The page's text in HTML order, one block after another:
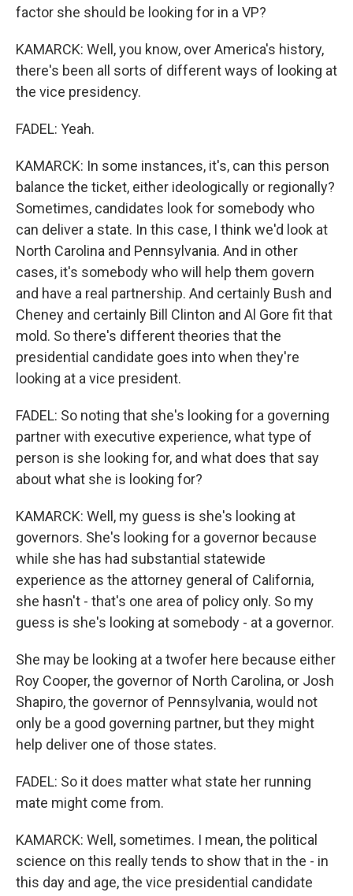
factor she should be looking for in a VP?
KAMARCK: Well, you know, over America's history,
there's been all sorts of different ways of looking at
the vice presidency.
FADEL: Yeah.
KAMARCK: In some instances, it's, can this person
balance the ticket, either ideologically or regionally?
Sometimes, candidates look for somebody who
can deliver a state. In this case, I think we'd look at
North Carolina and Pennsylvania. And in other
cases, it's somebody who will help them govern
and have a real partnership. And certainly Bush and
Cheney and certainly Bill Clinton and Al Gore fit that
mold. So there's different theories that the
presidential candidate goes into when they're
looking at a vice president.
FADEL: So noting that she's looking for a governing
partner with executive experience, what type of
person is she looking for, and what does that say
about what she is looking for?
KAMARCK: Well, my guess is she's looking at
governors. She's looking for a governor because
while she has had substantial statewide
experience as the attorney general of California,
she hasn't - that's one area of policy only. So my
guess is she's looking at somebody - at a governor.
She may be looking at a twofer here because either
Roy Cooper, the governor of North Carolina, or Josh
Shapiro, the governor of Pennsylvania, would not
only be a good governing partner, but they might
help deliver one of those states.
FADEL: So it does matter what state her running
mate might come from.
KAMARCK: Well, sometimes. I mean, the political
science on this really tends to show that in the - in
this day and age, the vice presidential candidate